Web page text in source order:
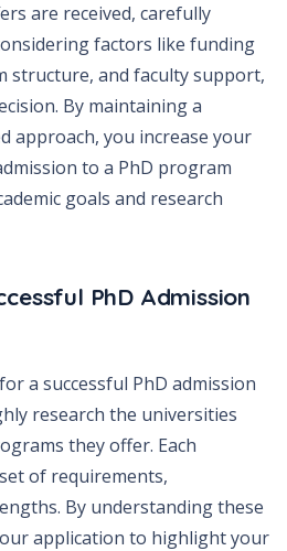
are received, carefully
factors like funding
structure, and faculty support,
By maintaining a
approach, you increase your
to a PhD program
goals and research
PhD Admission
a successful PhD admission
research the universities
they offer. Each
of requirements,
By understanding these
application to highlight your